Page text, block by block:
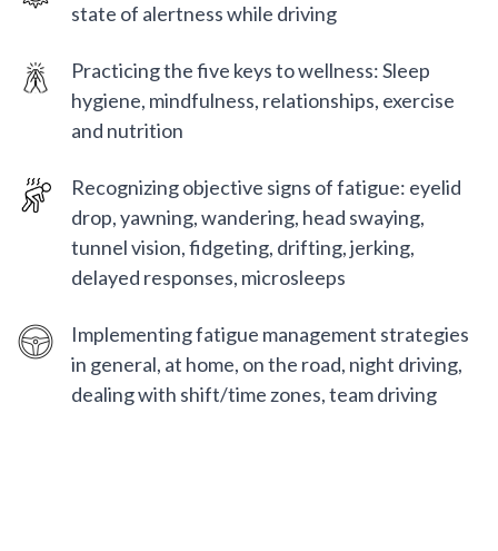
state of alertness while driving
Practicing the five keys to wellness: Sleep
hygiene, mindfulness, relationships, exercise
and nutrition
Recognizing objective signs of fatigue: eyelid
drop, yawning, wandering, head swaying,
tunnel vision, fidgeting, drifting, jerking,
delayed responses, microsleeps
Implementing fatigue management strategies
in general, at home, on the road, night driving,
dealing with shift/time zones, team driving